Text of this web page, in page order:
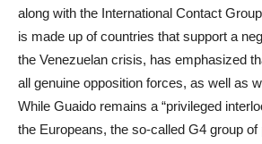
along with the International Contact
is made up of countries that support a
the Venezuelan crisis, has emphasized
all genuine opposition forces, as well as
While Guaido remains a “privileged
the Europeans, the so-called G4 group